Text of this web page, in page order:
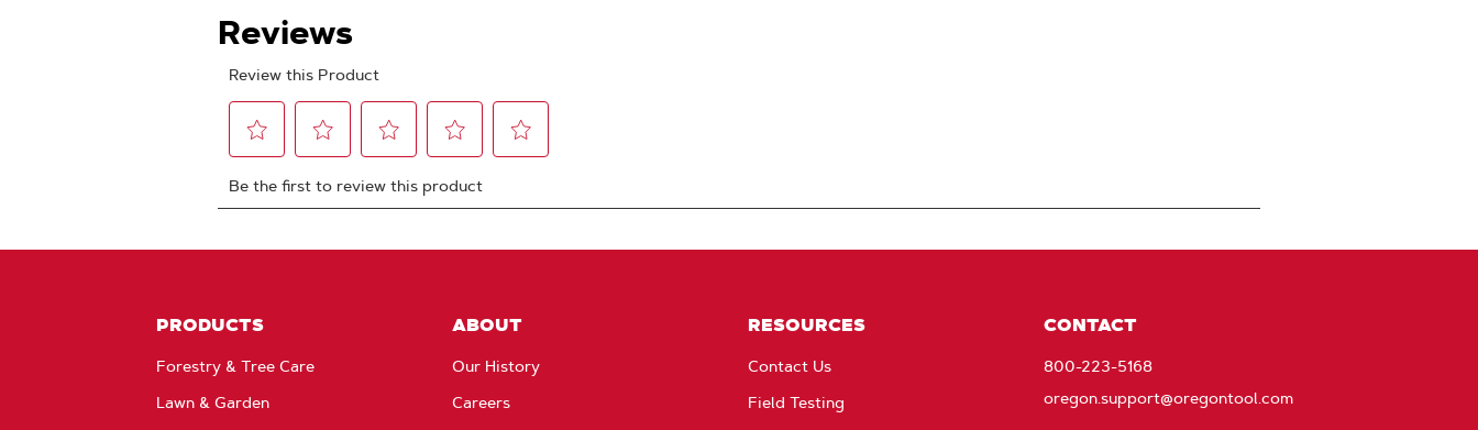
PRODUCTS
Forestry & Tree Care
Lawn & Garden
ABOUT
Our History
Careers
RESOURCES
Contact Us
Field Testing
CONTACT
800-223-5168
oregon.support@oregontool.com